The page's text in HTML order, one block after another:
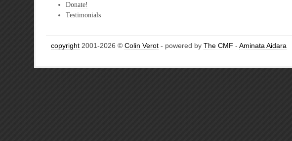
Donate!
Testimonials
copyright 2001-2026 © Colin Verot - powered by The CMF - Aminata Aidara